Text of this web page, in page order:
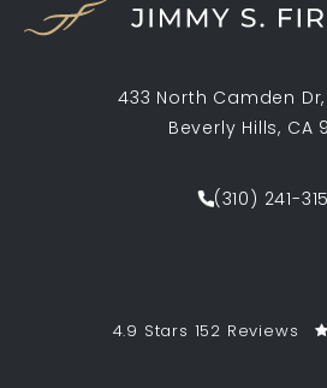
433 North Camden Dr,
Beverly Hills, CA
Call Jimmy
(310) 241-
Jimmy S. Firouz MD
4.9 Stars 152 Reviews